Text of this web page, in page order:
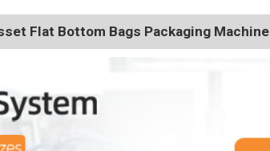
Flat Bottom Bags Packaging Machine